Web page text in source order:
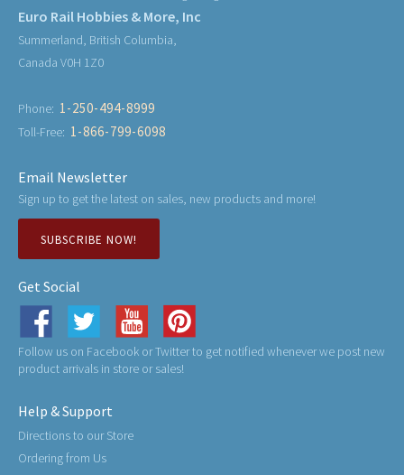
Euro Rail Hobbies & More, Inc
Summerland, British Columbia,
Canada V0H 1Z0
Phone: 1-250-494-8999
Toll-Free: 1-866-799-6098
Email Newsletter
Sign up to get the latest on sales, new products and more!
SUBSCRIBE NOW!
Get Social
Follow us on Facebook or Twitter to get notified whenever we post new
product arrivals in store or sales!
Help & Support
Directions to our Store
Ordering from Us